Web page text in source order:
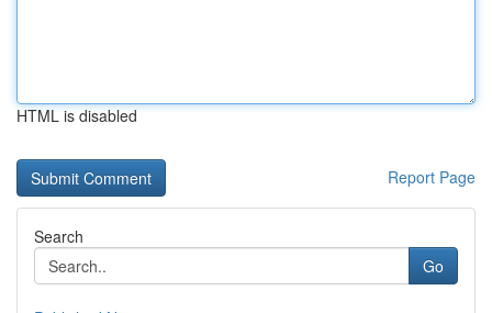
HTML is disabled
Report Page
Search
Go